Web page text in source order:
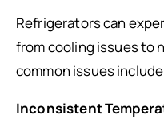
Refrigerators can
from cooling issues to
common issues
Inconsistent